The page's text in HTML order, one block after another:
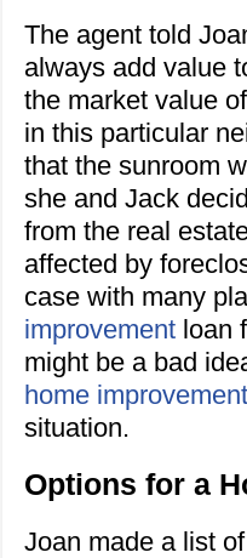
The agent told
always add value
the market value
in this particular
that the sunroom
she and Jack
from the real
affected by
case with many
improvement loan
might be a bad
home
situation.
Options for a
Joan made a list